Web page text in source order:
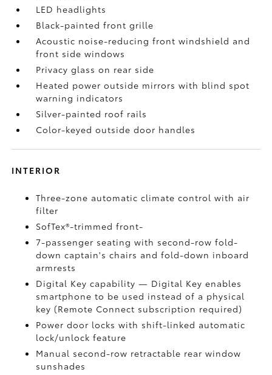
LED headlights
Black-painted front grille
Acoustic noise-reducing front windshield and
front side windows
Privacy glass on rear side
Heated power outside mirrors with blind spot
warning indicators
Silver-painted roof rails
Color-keyed outside door handles
INTERIOR
Three-zone automatic climate control with air
filter
SofTex®-trimmed front-
7-passenger seating with second-row fold-
down captain's chairs and fold-down inboard
armrests
Digital Keycapability — Digital Keyenables
smartphone to be used instead of a physical
key (Remote Connect subscription required)
Power door locks with shift-linked automatic
lock/unlock feature
Manual second-row retractable rear window
sunshades